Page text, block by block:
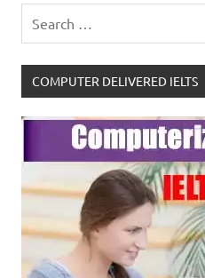
COMPUTER DELIVERED IELTS